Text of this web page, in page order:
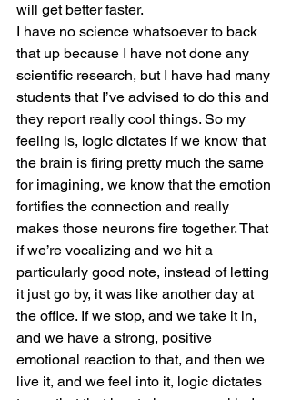
will get better faster.
I have no science whatsoever to back
that up because I have not done any
scientific research, but I have had many
students that I’ve advised to do this and
they report really cool things. So my
feeling is, logic dictates if we know that
the brain is firing pretty much the same
for imagining, we know that the emotion
fortifies the connection and really
makes those neurons fire together. That
if we’re vocalizing and we hit a
particularly good note, instead of letting
it just go by, it was like another day at
the office. If we stop, and we take it in,
and we have a strong, positive
emotional reaction to that, and then we
live it, and we feel into it, logic dictates